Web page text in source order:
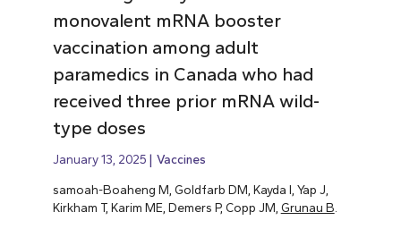
monovalent mRNA booster
vaccination among adult
paramedics in Canada who had
received three prior mRNA wild-
type doses
January 13, 2025 Vaccines
samoah-Boaheng M, Goldfarb DM, Kayda I, Yap J,
Kirkham T, Karim ME, Demers P, Copp JM, Grunau B